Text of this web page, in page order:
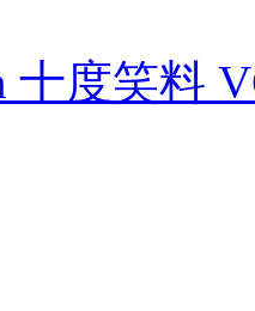
十度笑料